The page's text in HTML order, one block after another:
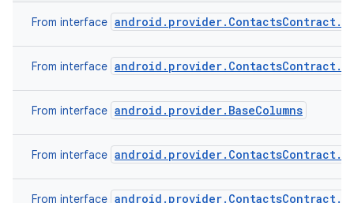
From interface
From interface
From interface android.provider.BaseColumns
From interface
From interface